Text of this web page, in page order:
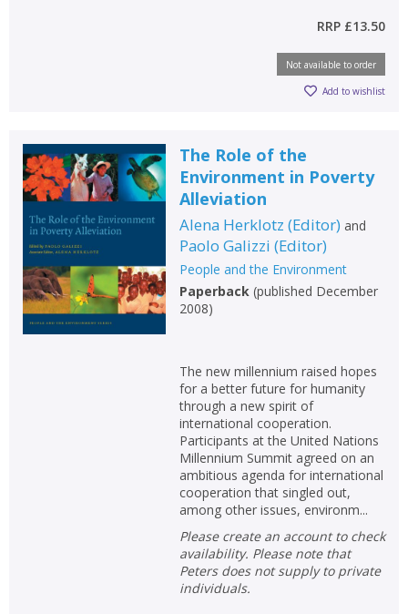
RRP £13.50
Not available to order
Add to wishlist
The Role of the
Environment in Poverty
Alleviation
Alena Herklotz (Editor) and
Paolo Galizzi (Editor)
People and the Environment
Paperback(published December
2008)
The new millennium raised hopes
for a better future for humanity
through a new spirit of
international cooperation.
Participants at the United Nations
Millennium Summit agreed on an
ambitious agenda for international
cooperation that singled out,
among other issues, environm...
Please create an account to check
availability. Please note that
Peters does not supply to private
individuals.